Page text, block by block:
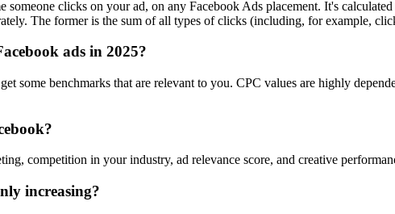
clicks on your ad, on any Facebook Ads placement. It's
The former is the sum of all types of clicks (including, for example,
ads in 2025?
some benchmarks that are relevant to you. CPC values are highly
competition in your industry, ad relevance score, and creative
increasing?